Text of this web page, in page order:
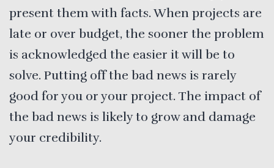
present them with facts. When projects are
late or over budget, the sooner the problem
is acknowledged the easier it will be to
solve. Putting off the bad news is rarely
good for you or your project. The impact of
the bad news is likely to grow and damage
your credibility.